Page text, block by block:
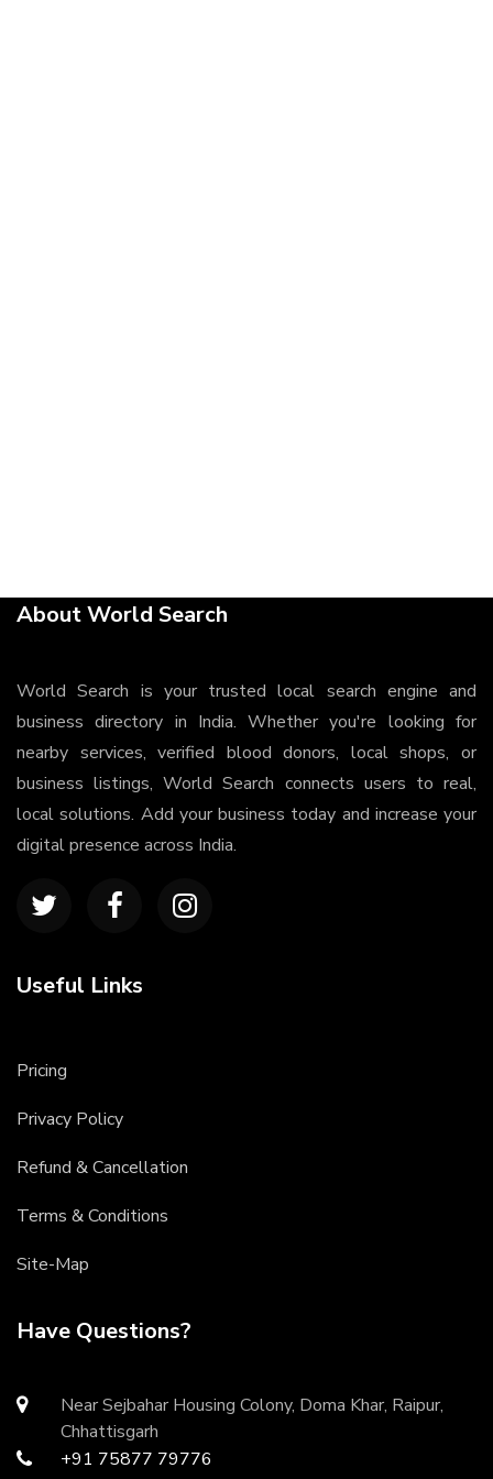
About World Search
World Search is your trusted local search engine and
business directory in India. Whether you're looking for
nearby services, verified blood donors, local shops, or
business listings, World Search connects users to real,
local solutions. Add your business today and increase your
digital presence across India.
Useful Links
Pricing
Privacy Policy
Refund & Cancellation
Terms & Conditions
Site-Map
Have Questions?
Near Sejbahar Housing Colony, Doma Khar, Raipur,
Chhattisgarh
+91 75877 79776